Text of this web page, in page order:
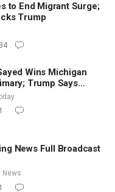
to End Migrant Surge;
Trump
34
Wins Michigan
Trump Says
Imminent
1
News Full Broadcast
News
1